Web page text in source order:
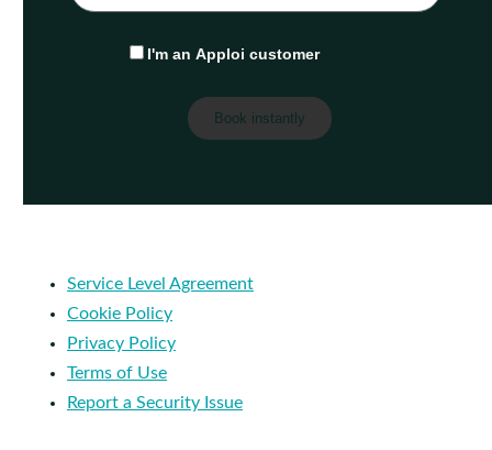
I'm an Apploi customer
Service Level Agreement
Cookie Policy
Privacy Policy
Terms of Use
Report a Security Issue